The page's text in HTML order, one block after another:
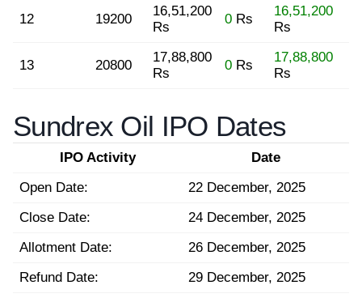
12 19200
16,51,200
Rs
0 Rs
16,51,200
Rs
13 20800
17,88,800
Rs
0 Rs
17,88,800
Rs
Sundrex Oil IPO Dates
IPO Activity
Date
Open Date:
22 December, 2025
Close Date:
24 December, 2025
Allotment Date:
26 December, 2025
Refund Date:
29 December, 2025